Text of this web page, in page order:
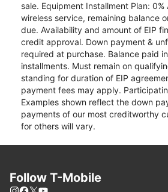
sale. Equipment Installment Plan: 0%
wireless service, remaining balance
due. Availability and amount of EIP
credit approval. Down payment &
required at purchase. Balance paid
installments. Must remain on
standing for duration of EIP
payment fees may apply.
Examples shown reflect the down
payments of our most creditworthy
for others will vary.